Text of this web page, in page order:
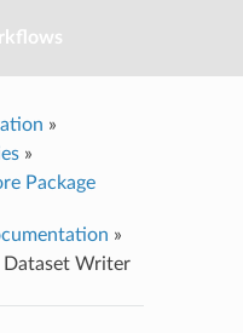
»
»
Package
»
Dataset Writer